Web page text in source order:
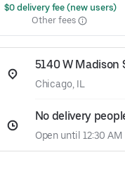
$0 delivery fee (new users)
Other fees
5140 W Madison
Chicago, IL
No delivery
Open until 12:30 AM